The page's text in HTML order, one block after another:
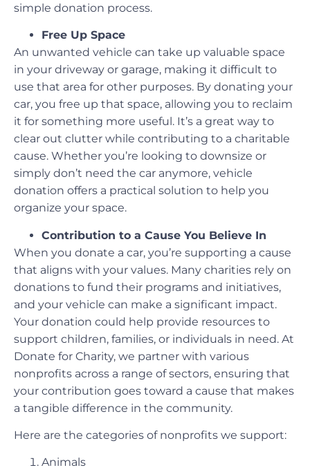
simple donation process.
Free Up Space
An unwanted vehicle can take up valuable space
in your driveway or garage, making it difficult to
use that area for other purposes. By donating your
car, you free up that space, allowing you to reclaim
it for something more useful. It’s a great way to
clear out clutter while contributing to a charitable
cause. Whether you’re looking to downsize or
simply don’t need the car anymore, vehicle
donation offers a practical solution to help you
organize your space.
Contribution to a Cause You Believe In
When you donate a car, you’re supporting a cause
that aligns with your values. Many charities rely on
donations to fund their programs and initiatives,
and your vehicle can make a significant impact.
Your donation could help provide resources to
support children, families, or individuals in need. At
Donate for Charity, we partner with various
nonprofits across a range of sectors, ensuring that
your contribution goes toward a cause that makes
a tangible difference in the community.
Here are the categories of nonprofits we support:
Animals